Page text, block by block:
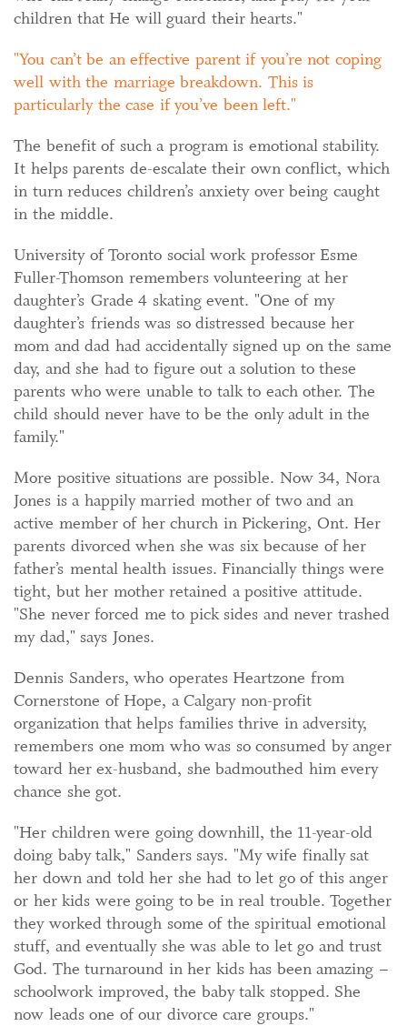
children that He will guard their hearts."
You can’t be an effective parent if you’re not coping
well with the marriage breakdown. This is
particularly the case if you’ve been left.
The benefit of such a program is emotional stability.
It helps parents de-escalate their own conflict, which
in turn reduces children’s anxiety over being caught
in the middle.
University of Toronto social work professor Esme
Fuller-Thomson remembers volunteering at her
daughter’s Grade 4 skating event. "One of my
daughter’s friends was so distressed because her
mom and dad had accidentally signed up on the same
day, and she had to figure out a solution to these
parents who were unable to talk to each other. The
child should never have to be the only adult in the
family."
More positive situations are possible. Now 34, Nora
Jones is a happily married mother of two and an
active member of her church in Pickering, Ont. Her
parents divorced when she was six because of her
father’s mental health issues. Financially things were
tight, but her mother retained a positive attitude.
"She never forced me to pick sides and never trashed
my dad," says Jones.
Dennis Sanders, who operates Heartzone from
Cornerstone of Hope, a Calgary non-profit
organization that helps families thrive in adversity,
remembers one mom who was so consumed by anger
toward her ex-husband, she badmouthed him every
chance she got.
"Her children were going downhill, the 11-year-old
doing baby talk," Sanders says. "My wife finally sat
her down and told her she had to let go of this anger
or her kids were going to be in real trouble. Together
they worked through some of the spiritual emotional
stuff, and eventually she was able to let go and trust
God. The turnaround in her kids has been amazing –
schoolwork improved, the baby talk stopped. She
now leads one of our divorce care groups."